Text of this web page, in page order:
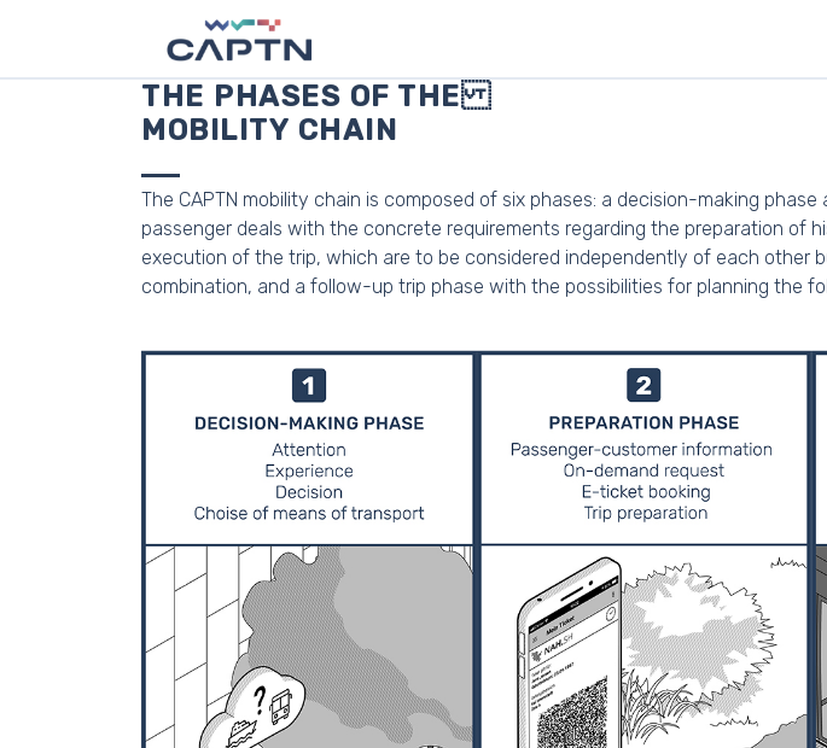
THE PHASES OF THE
MOBILITY CHAIN
The CAPTN mobility chain is composed of six phases: a decision-making
passenger deals with the concrete requirements regarding the preparation of
execution of the trip, which are to be considered independently of each other
combination, and a follow-up trip phase with the possibilities for planning the